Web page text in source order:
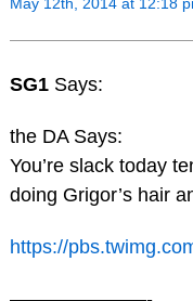
SG1 Says:
the DA Says:
You’re slack today
doing Grigor’s hair
https://